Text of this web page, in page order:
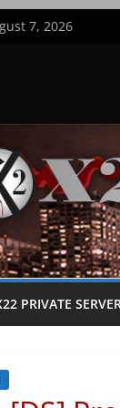
7, 2026
PRIVATE